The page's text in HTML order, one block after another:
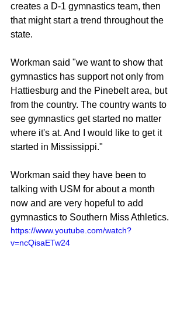
creates a D-1 gymnastics team, then
that might start a trend throughout the
state.
Workman said "we want to show that
gymnastics has support not only from
Hattiesburg and the Pinebelt area, but
from the country. The country wants to
see gymnastics get started no matter
where it's at. And I would like to get it
started in Mississippi."
Workman said they have been to
talking with USM for about a month
now and are very hopeful to add
gymnastics to Southern Miss Athletics.
https://www.youtube.com/watch?
v=ncQisaETw24